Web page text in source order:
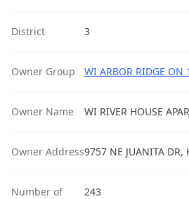
District 3
Owner Group WI ARBOR RIDGE
Owner Name WI RIVER HOUSE
Owner Address9757 NE JUANITA DR,
Number of
243